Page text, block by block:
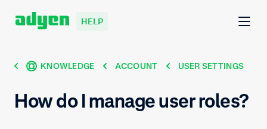
HELP
KNOWLEDGE ACCOUNT USER SETTINGS
How do I manage user roles?